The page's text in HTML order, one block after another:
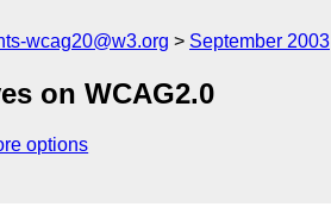
wcag20@w3.org September 2003
on WCAG2.0
options